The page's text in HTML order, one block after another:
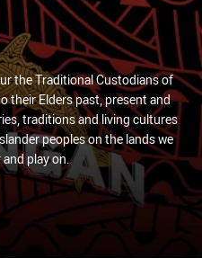
the Traditional Custodians of
their Elders past, present and
traditions and living cultures
peoples on the lands we
play on.